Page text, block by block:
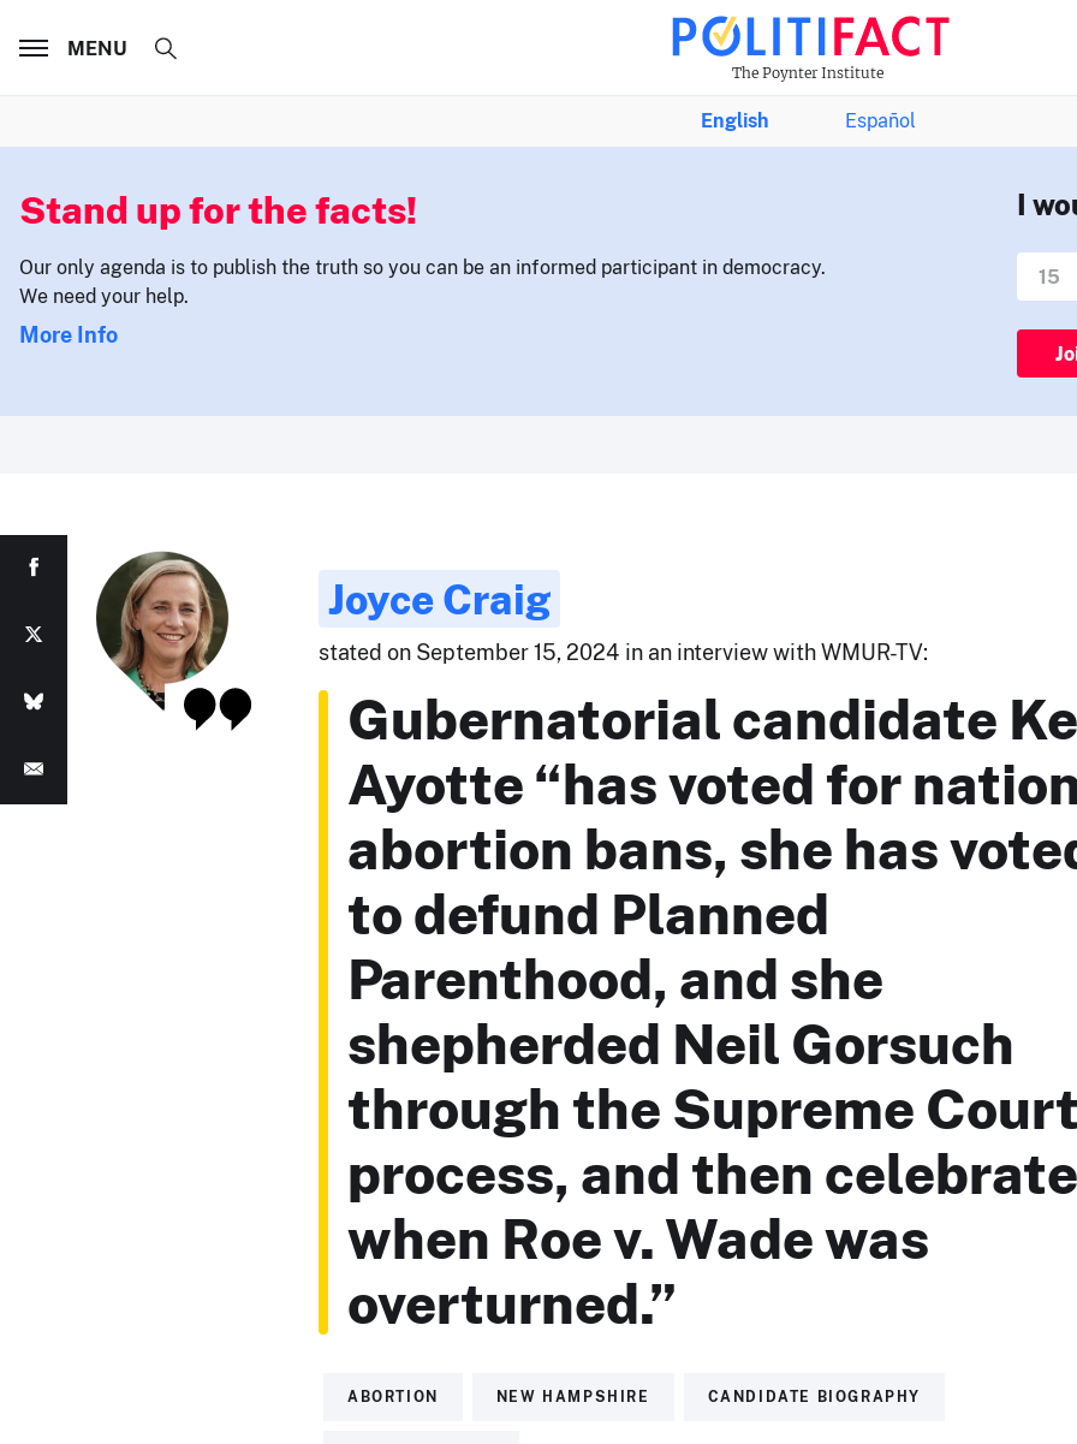
The Poynter Institute
MENU
English Español
Stand up for the facts!
Our only agenda is to publish the truth so you can be an informed participant in democracy.
We need your help.
More Info
I
Joyce Craig
stated on September 15, 2024 in an interview with WMUR-TV:
Gubernatorial candidate
Ayotte “has voted for
abortion bans, she has
to defund Planned
Parenthood, and she
shepherded Neil Gorsuch
through the Supreme
process, and then
when Roe v. Wade was
overturned.”
ABORTION NEW HAMPSHIRE CANDIDATE BIOGRAPHY